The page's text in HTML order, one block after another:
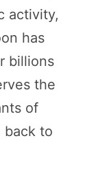
activity,
has
billions
the
of
back to